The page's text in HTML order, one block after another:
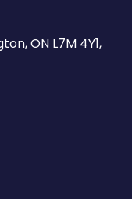
ON L7M 4Y1,